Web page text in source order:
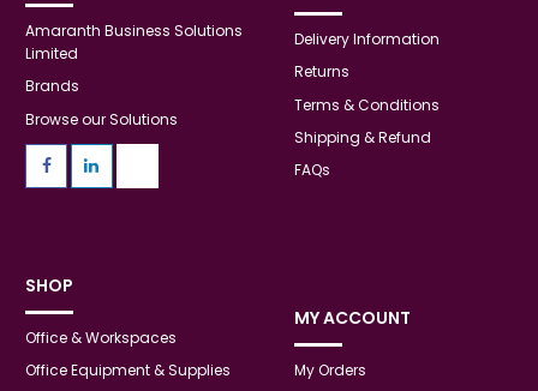
Amaranth Business Solutions
Limited
Brands
Browse our Solutions
Delivery Information
Returns
Terms & Conditions
Shipping & Refund
FAQs
SHOP
Office & Workspaces
Office Equipment & Supplies
MY ACCOUNT
My Orders